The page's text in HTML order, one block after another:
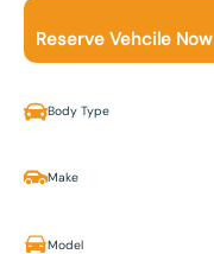
Reserve Vehcile Now
Body Type
Make
Model